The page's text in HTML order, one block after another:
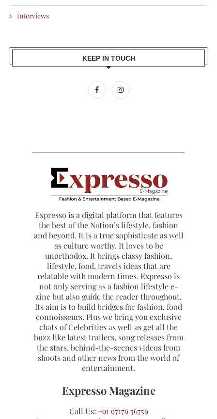
Interviews
KEEP IN TOUCH
Expresso is a digital platform that features
the best of the Nation’s lifestyle, fashion
and beyond. It is a true sophisticate as well
as culture worthy. It loves to be
unorthodox. It brings classy fashion,
lifestyle, food, travels ideas that are
relatable with modern times. Expresso is
not only serving as a fashion lifestyle e-
zine but also guide the reader throughout.
Its aim is to build bridges for fashion, food
connoisseurs. Plus we bring you exclusive
chats of Celebrities as well as get all the
buzz like latest trailers, song releases from
the stars, behind-the-scenes videos from
shoots and other news from the world of
entertainment.
Expresso Magazine
Call Us: +91 97179 56759